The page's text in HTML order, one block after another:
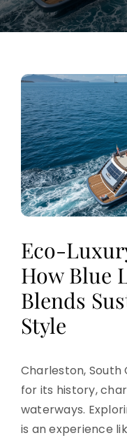
View
Larger
Image
Eco-
How Blue
Blends
Style
Charleston,
for its history,
waterways.
is an experience